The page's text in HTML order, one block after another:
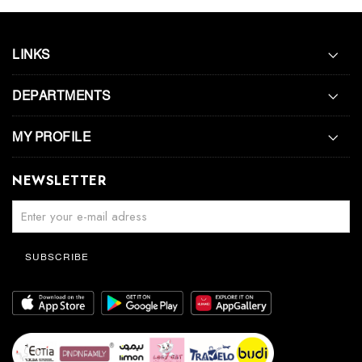
LINKS
DEPARTMENTS
MY PROFILE
NEWSLETTER
SUBSCRIBE